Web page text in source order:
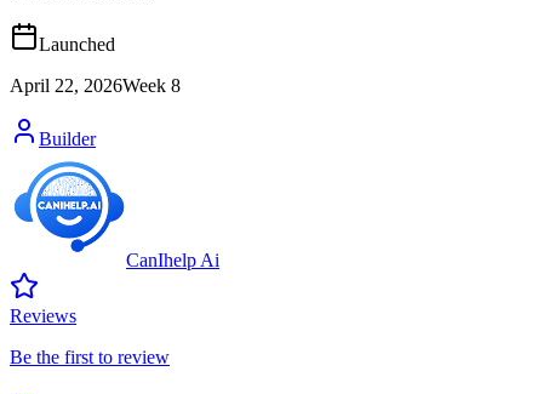
Launched
April 22, 2026Week 8
Builder
CanIhelp Ai
Reviews
Be the first to review